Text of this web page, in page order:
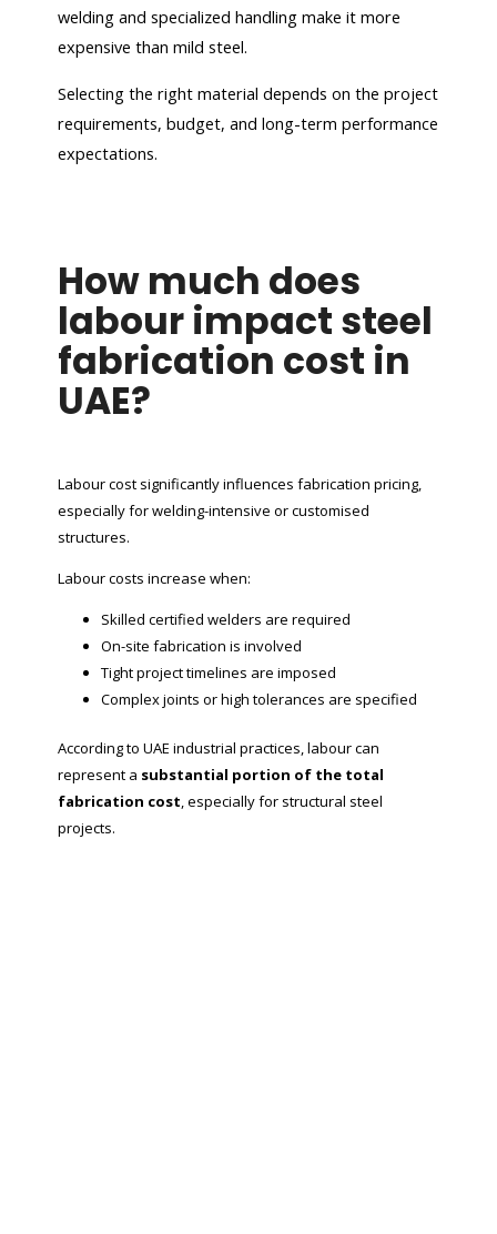
welding and specialized handling make it more
expensive than mild steel.
Selecting the right material depends on the project
requirements, budget, and long-term performance
expectations.
How much does
labour impact steel
fabrication cost in
UAE?
Labour cost significantly influences fabrication pricing,
especially for welding-intensive or customised
structures.
Labour costs increase when:
Skilled certified welders are required
On-site fabrication is involved
Tight project timelines are imposed
Complex joints or high tolerances are specified
According to UAE industrial practices, labour can
represent a substantial portion of the total
fabrication cost, especially for structural steel
projects.